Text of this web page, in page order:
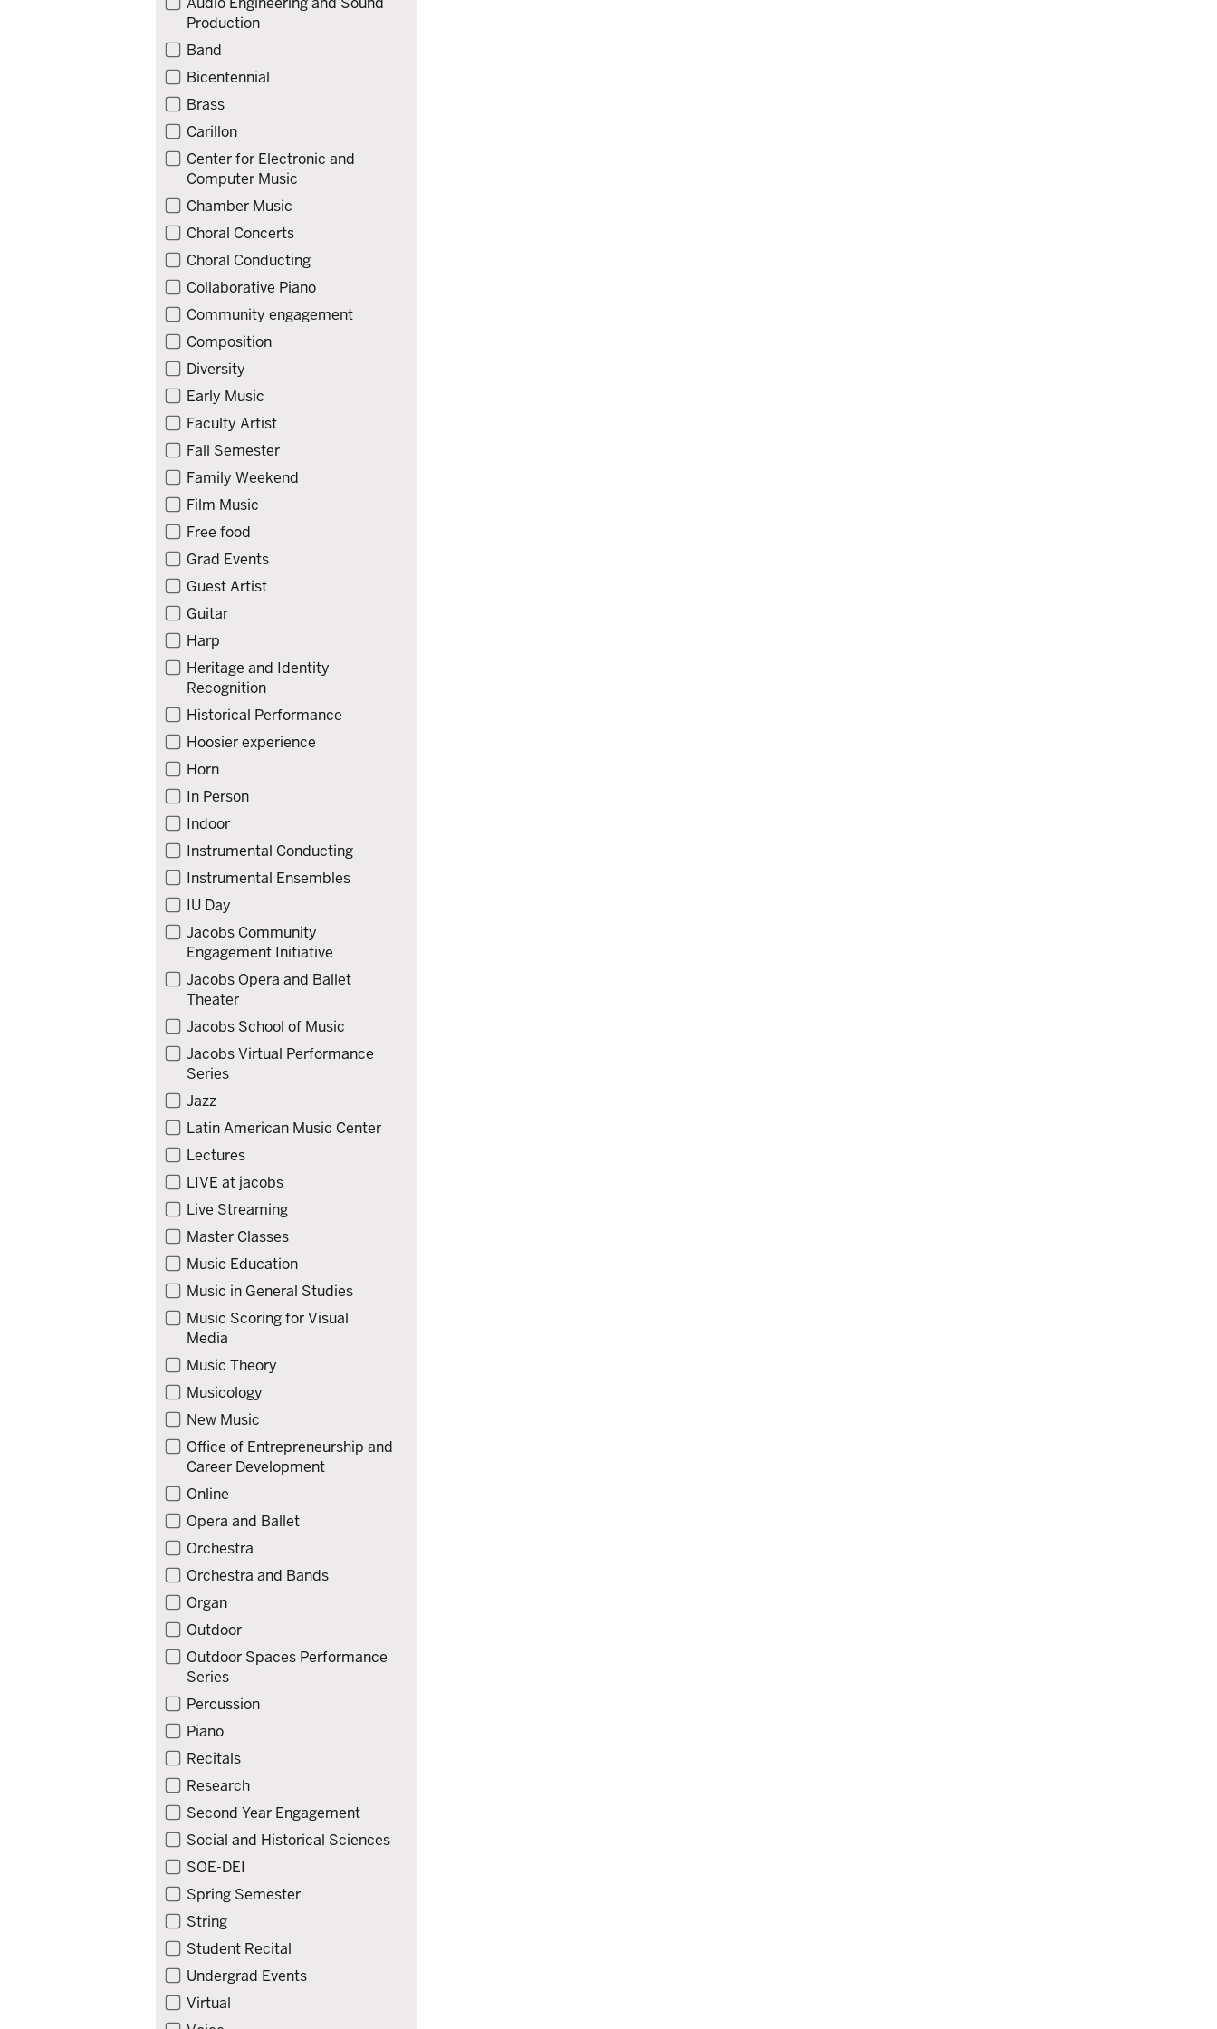
Production
Band
Bicentennial
Brass
Carillon
Center for Electronic and
Computer Music
Chamber Music
Choral Concerts
Choral Conducting
Collaborative Piano
Community engagement
Composition
Diversity
Early Music
Faculty Artist
Fall Semester
Family Weekend
Film Music
Free food
Grad Events
Guest Artist
Guitar
Harp
Heritage and Identity
Recognition
Historical Performance
Hoosier experience
Horn
In Person
Indoor
Instrumental Conducting
Instrumental Ensembles
IU Day
Jacobs Community
Engagement Initiative
Jacobs Opera and Ballet
Theater
Jacobs School of Music
Jacobs Virtual Performance
Series
Jazz
Latin American Music Center
Lectures
LIVE at jacobs
Live Streaming
Master Classes
Music Education
Music in General Studies
Music Scoring for Visual
Media
Music Theory
Musicology
New Music
Office of Entrepreneurship and
Career Development
Online
Opera and Ballet
Orchestra
Orchestra and Bands
Organ
Outdoor
Outdoor Spaces Performance
Series
Percussion
Piano
Recitals
Research
Second Year Engagement
Social and Historical Sciences
SOE-DEI
Spring Semester
String
Student Recital
Undergrad Events
Virtual